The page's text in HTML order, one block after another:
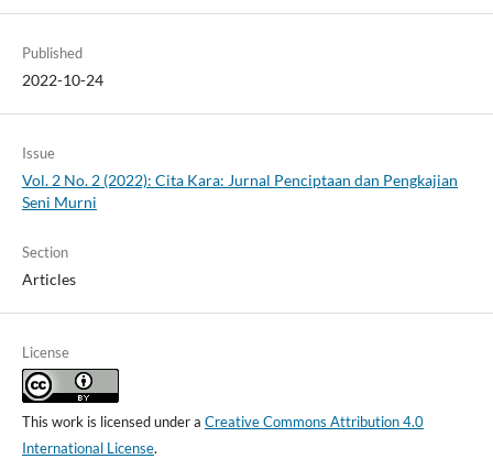
Published
2022-10-24
Issue
Vol. 2 No. 2 (2022): Cita Kara: Jurnal Penciptaan dan Pengkajian
Seni Murni
Section
Articles
License
This work is licensed under a Creative Commons Attribution 4.0
International License.